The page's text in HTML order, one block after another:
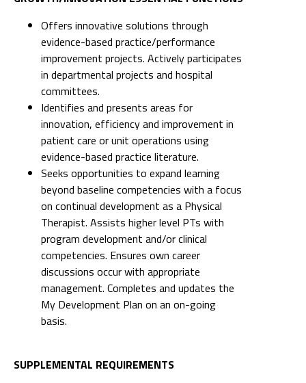
Offers innovative solutions through
evidence-based practice/performance
improvement projects. Actively participates
in departmental projects and hospital
committees.
Identifies and presents areas for
innovation, efficiency and improvement in
patient care or unit operations using
evidence-based practice literature.
Seeks opportunities to expand learning
beyond baseline competencies with a focus
on continual development as a Physical
Therapist. Assists higher level PTs with
program development and/or clinical
competencies. Ensures own career
discussions occur with appropriate
management. Completes and updates the
My Development Plan on an on-going
basis.
SUPPLEMENTAL REQUIREMENTS